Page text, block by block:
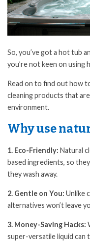
So, you’ve got a hot tub
you’re not keen on using
Read on to find out how
cleaning products that
environment.
Why use
1. Eco-Friendly: Natural
based ingredients, so
they wash away.
2. Gentle on You: Unlike
alternatives won’t leave
3. Money-Saving Hacks:
super-versatile liquid can